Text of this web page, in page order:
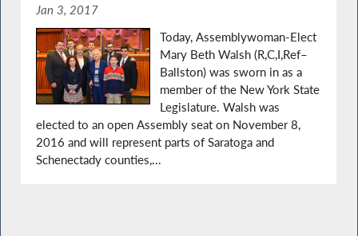
Jan 3, 2017
Today, Assemblywoman-Elect
Mary Beth Walsh (R,C,I,Ref–
Ballston) was sworn in as a
member of the New York State
Legislature. Walsh was
elected to an open Assembly seat on November 8,
2016 and will represent parts of Saratoga and
Schenectady counties,...